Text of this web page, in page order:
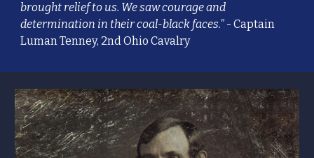
brought relief to us. We saw courage and
determination in their coal-black faces." - Captain
Luman Tenney, 2nd Ohio Cavalry